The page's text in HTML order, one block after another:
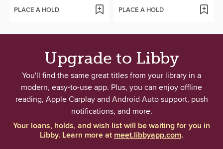
PLACE A HOLD PLACE A HOLD
Upgrade to Libby
You'll find the same great titles from your library in a
modern, easy-to-use app. Plus, you can enjoy offline
reading, Apple Carplay and Android Auto support, push
notifications, and more.
Your loans, holds, and wish list will be waiting for you in
Libby. Learn more atmeet.libbyapp.com.